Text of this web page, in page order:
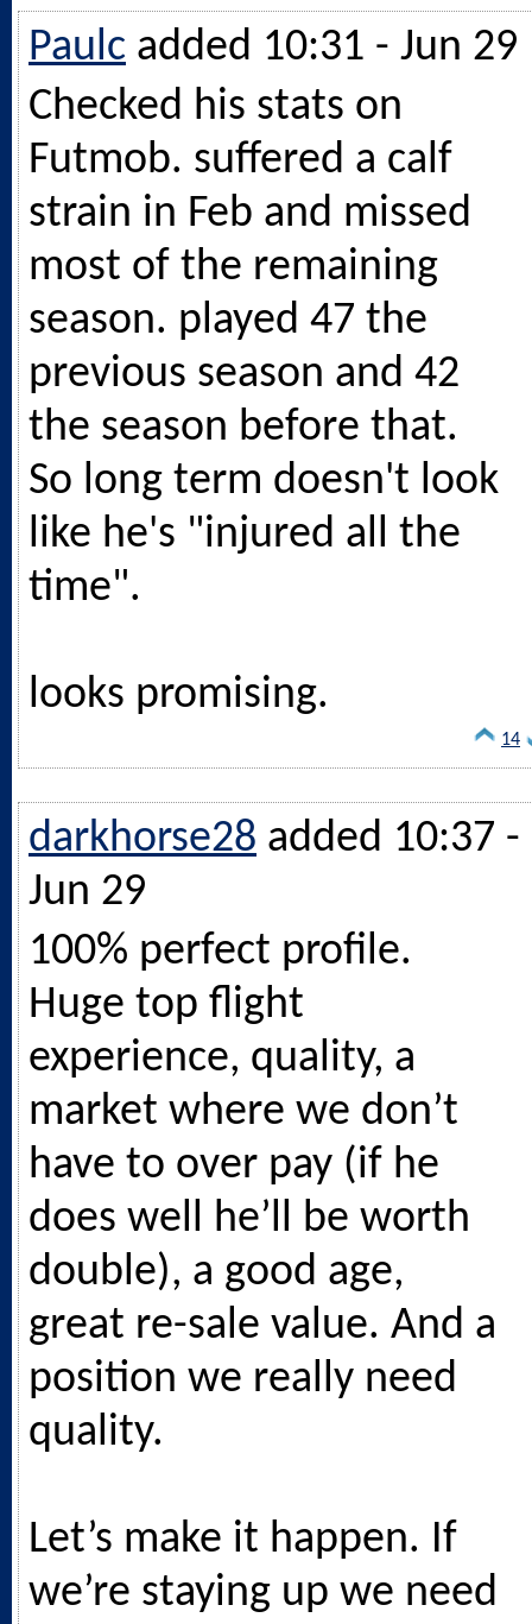
Paulc added 10:31 - Jun 29
Checked his stats on
Futmob. suffered a calf
strain in Feb and missed
most of the remaining
season. played 47 the
previous season and 42
the season before that.
So long term doesn't look
like he's "injured all the
time".
looks promising.
14
darkhorse28 added 10:37 -
Jun 29
100% perfect profile.
Huge top flight
experience, quality, a
market where we don’t
have to over pay (if he
does well he’ll be worth
double), a good age,
great re-sale value. And a
position we really need
quality.
Let’s make it happen. If
we’re staying up we need